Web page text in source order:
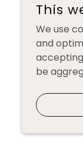
This
We use
and
be